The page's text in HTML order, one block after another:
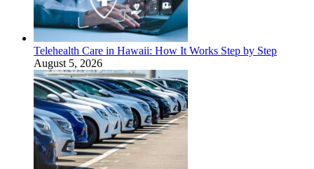
Telehealth Care in Hawaii: How It Works Step by Step
August 5, 2026